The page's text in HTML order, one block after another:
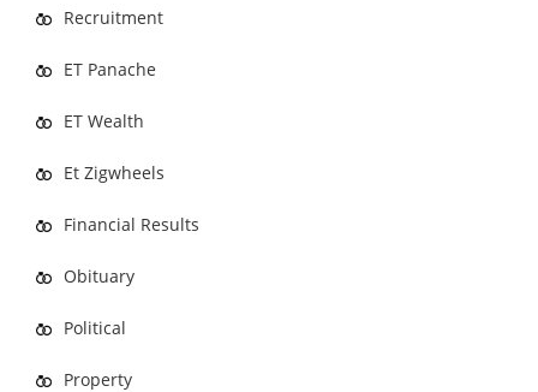
Recruitment
ET Panache
ET Wealth
Et Zigwheels
Financial Results
Obituary
Political
Property